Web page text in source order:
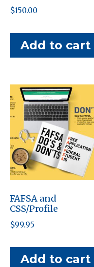
$150.00
Add to cart
FAFSA and
CSS/Profile
$99.95
Add to cart